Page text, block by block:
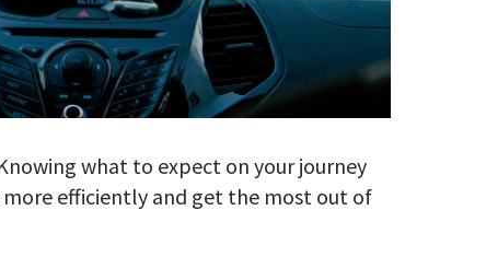
what to expect on your journey
more efficiently and get the most out of